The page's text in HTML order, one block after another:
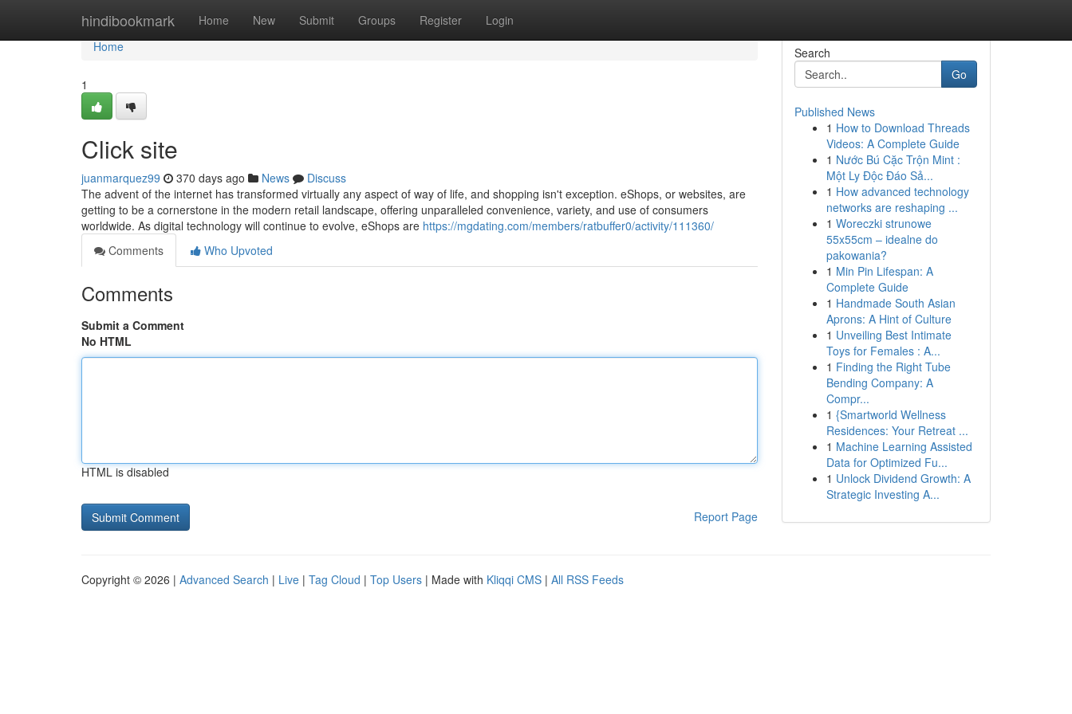
hindibookmark Home New Submit Groups Register Login
Home
Home
1
Click site
juanmarquez99 370 days ago News
Discuss
The advent of the internet has transformed virtually any aspect of way of life, and shopping isn't exception. eShops, or websites, are
getting to be a cornerstone in the modern retail landscape, offering unparalleled convenience, variety, and use of consumers
worldwide. As digital technology will continue to evolve, eShops are https://mgdating.com/members/ratbuffer0/activity/111360/
Comments
Who Upvoted
Comments
Submit a Comment
No HTML
HTML is disabled
Report Page
Search
Go
Published News
1 How to Download Threads
Videos: A Complete Guide
1 Nước Bú Cặc Trộn Mint :
Một Ly Độc Đáo Sả...
1 How advanced technology
networks are reshaping ...
1 Woreczki strunowe
55x55cm – idealne do
pakowania?
1 Min Pin Lifespan: A
Complete Guide
1 Handmade South Asian
Aprons: A Hint of Culture
1 Unveiling Best Intimate
Toys for Females : A...
1 Finding the Right Tube
Bending Company: A
Compr...
1 {Smartworld Wellness
Residences: Your Retreat ...
1 Machine Learning Assisted
Data for Optimized Fu...
1 Unlock Dividend Growth: A
Strategic Investing A...
Copyright © 2026 | Advanced Search | Live | Tag Cloud | Top Users | Made with Kliqqi CMS | All RSS Feeds